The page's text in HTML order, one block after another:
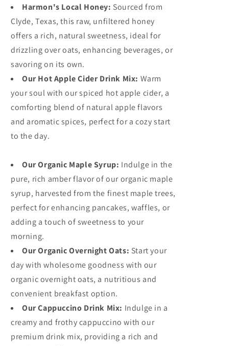
Harmon's Local Honey: Sourced from
Clyde, Texas, this raw, unfiltered honey
offers a rich, natural sweetness, ideal for
drizzling over oats, enhancing beverages, or
savoring on its own.
Our Hot Apple Cider Drink Mix: Warm
your soul with our spiced hot apple cider, a
comforting blend of natural apple flavors
and aromatic spices, perfect for a cozy start
to the day.
Our Organic Maple Syrup: Indulge in the
pure, rich amber flavor of our organic maple
syrup, harvested from the finest maple trees,
perfect for enhancing pancakes, waffles, or
adding a touch of sweetness to your
morning.
Our Organic Overnight Oats: Start your
day with wholesome goodness with our
organic overnight oats, a nutritious and
convenient breakfast option.
Our Cappuccino Drink Mix: Indulge in a
creamy and frothy cappuccino with our
premium drink mix, providing a rich and